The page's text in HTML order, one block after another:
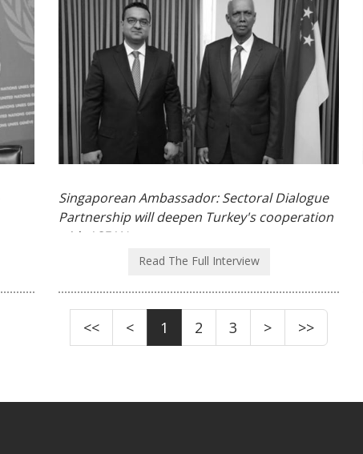
Singaporean Ambassador: Sectoral Dialogue
Partnership will deepen Turkey's cooperation
with ASEAN
Read The Full Interview
<< < 1 2 3 > >>